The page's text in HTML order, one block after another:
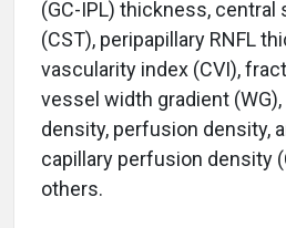
(GC-IPL) thickness,
(CST), peripapillary RNFL
vascularity index (CVI),
vessel width gradient (WG),
density, perfusion density,
capillary perfusion density
others.